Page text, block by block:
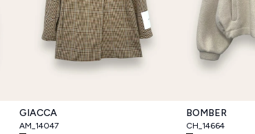
GIACCA
AM_14047
BOMBER
CH_14664